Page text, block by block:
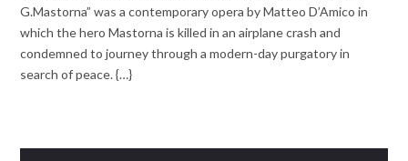
G.Mastorna” was a contemporary opera by Matteo D’Amico in
which the hero Mastorna is killed in an airplane crash and
condemned to journey through a modern-day purgatory in
search of peace. {…}